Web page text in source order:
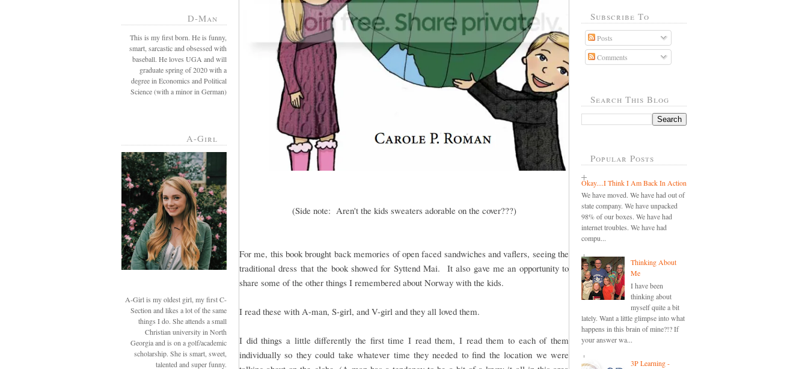
D-Man
This is my first born. He is funny,
smart, sarcastic and obsessed with
baseball. He loves UGA and will
graduate spring of 2020 with a
degree in Economics and Political
Science (with a minor in German)
A-Girl
A-Girl is my oldest girl, my first C-
Section and likes a lot of the same
things I do. She attends a small
Christian university in North
Georgia and is on a golf/academic
scholarship. She is smart, sweet,
talented and super funny.
(Side note: Aren't the kids sweaters adorable on the cover???)
For me, this book brought back memories of open faced sandwiches and vaflers, seeing the
traditional dress that the book showed for Syttend Mai. It also gave me an opportunity to
share some of the other things I remembered about Norway with the kids.
I read these with A-man, S-girl, and V-girl and they all loved them.
I did things a little differently the first time I read them, I read them to each of them
individually so they could take whatever time they needed to find the location we were
Subscribe To
Posts
Comments
Search This Blog
Popular Posts
Okay....I Think I Am Back In Action
We have moved. We have had out of
state company. We have unpacked
98% of our boxes. We have had
internet troubles. We have had
compu...
Thinking About
Me
I have been
thinking about
myself quite a bit
lately. Want a little glimpse into what
happens in this brain of mine?!? If
your answer wa...
3P Learning -